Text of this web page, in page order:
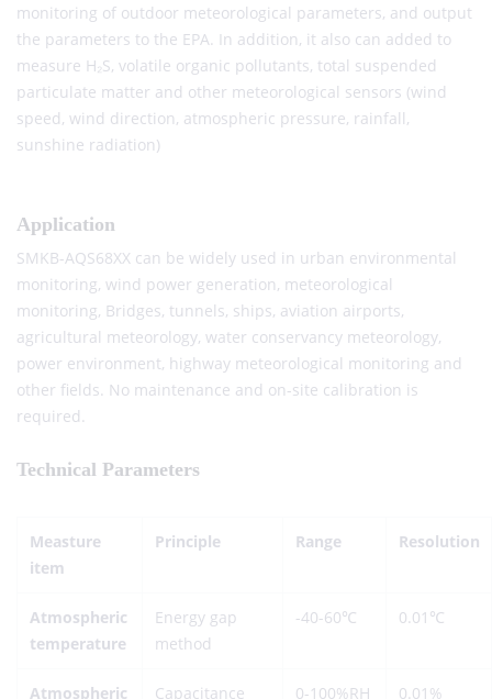
monitoring of outdoor meteorological parameters, and output
the parameters to the EPA. In addition, it also can added to
measure H₂S, volatile organic pollutants, total suspended
particulate matter and other meteorological sensors (wind
speed, wind direction, atmospheric pressure, rainfall,
sunshine radiation)
Application
SMKB-AQS68XX can be widely used in urban environmental
monitoring, wind power generation, meteorological
monitoring, Bridges, tunnels, ships, aviation airports,
agricultural meteorology, water conservancy meteorology,
power environment, highway meteorological monitoring and
other fields. No maintenance and on-site calibration is
required.
Technical Parameters
Measture
item
Principle Range Resolution
Atmospheric
temperature
Energy gap
method
-40-60℃ 0.01℃
Atmospheric Capacitance 0-100%RH 0.01%